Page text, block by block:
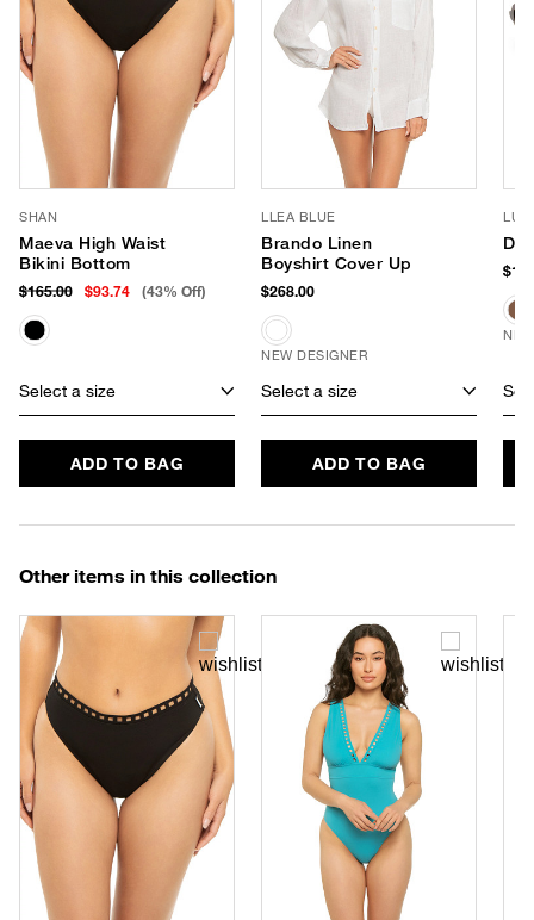
SHAN
Maeva High Waist
Bikini Bottom
$165.00 $93.74 (43% Off)
Select a size
ADD TO BAG
LLEA BLUE
Brando Linen
Boyshirt Cover Up
$268.00
NEW DESIGNER
Select a size
ADD TO BAG
LUV
Other items in this collection